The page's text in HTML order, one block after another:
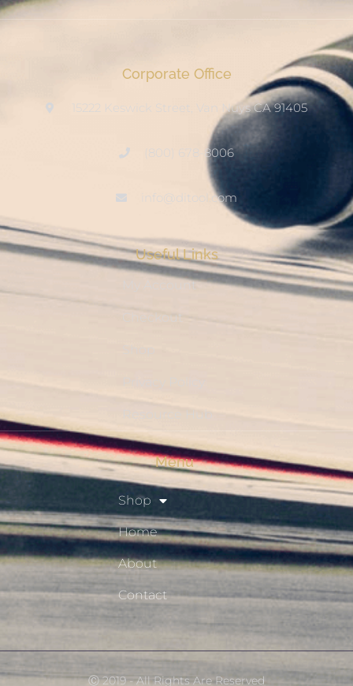
Corporate Office
15222 Keswick Street, Van Nuys CA 91405
(800) 678-8006
info@ditool.com
Useful Links
My Account
Checkout
Resource Hub
Menu
Shop
Home
About
Contact
Ⓒ 2019 - All Rights Are Reserved